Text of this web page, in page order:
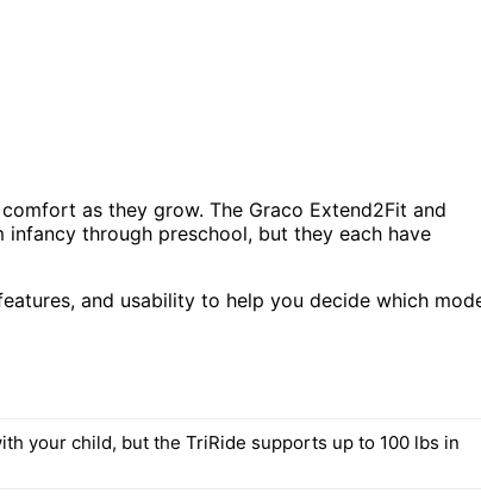
as they grow. The Graco Extend2Fit and
through preschool, but they each have
and usability to help you decide which
your child, but the TriRide supports up to 100 lbs in